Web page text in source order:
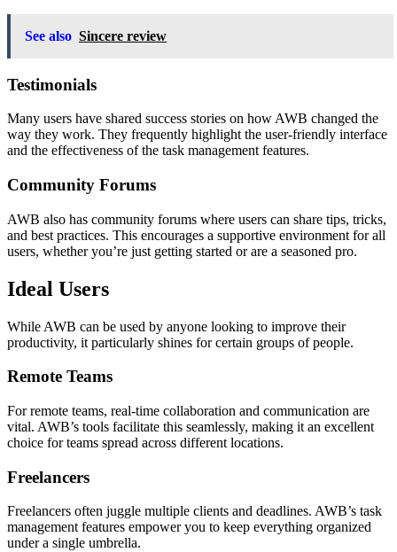
See also Sincere review
Testimonials
Many users have shared success stories on how AWB changed the
way they work. They frequently highlight the user-friendly interface
and the effectiveness of the task management features.
Community Forums
AWB also has community forums where users can share tips, tricks,
and best practices. This encourages a supportive environment for all
users, whether you’re just getting started or are a seasoned pro.
Ideal Users
While AWB can be used by anyone looking to improve their
productivity, it particularly shines for certain groups of people.
Remote Teams
For remote teams, real-time collaboration and communication are
vital. AWB’s tools facilitate this seamlessly, making it an excellent
choice for teams spread across different locations.
Freelancers
Freelancers often juggle multiple clients and deadlines. AWB’s task
management features empower you to keep everything organized
under a single umbrella.